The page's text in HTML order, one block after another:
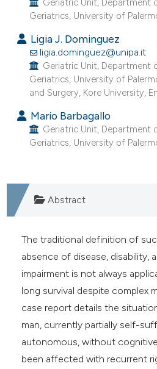
how this article has been
scite.ai
been cited by providing the
of the citation, a
cited claim, and a label
in which section the
Geriatric Unit, Department
Geriatrics, University of
Ligia J. Dominguez
ligia.dominguez@unipa.it
Geriatric Unit, Department
Geriatrics, University of
and Surgery, Kore University,
Mario Barbagallo
Geriatric Unit, Department
Geriatrics, University of
Abstract
The traditional definition of
absence of disease, disability,
impairment is not always
long survival despite complex
case report details the
man, currently partially self-
autonomous, without
been affected with recurrent